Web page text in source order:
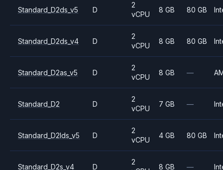
Standard_D2ds_v5 D
2
vCPU
8 GB 80 GB
Standard_D2ds_v4 D
2
vCPU
8 GB 80 GB
Standard_D2as_v5 D
2
vCPU
8 GB —
Standard_D2 D
2
vCPU
7 GB —
Standard_D2lds_v5 D
2
vCPU
4 GB 80 GB
Standard_D2s_v4 D
2
8 GB —